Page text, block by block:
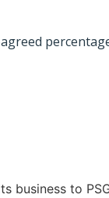
to